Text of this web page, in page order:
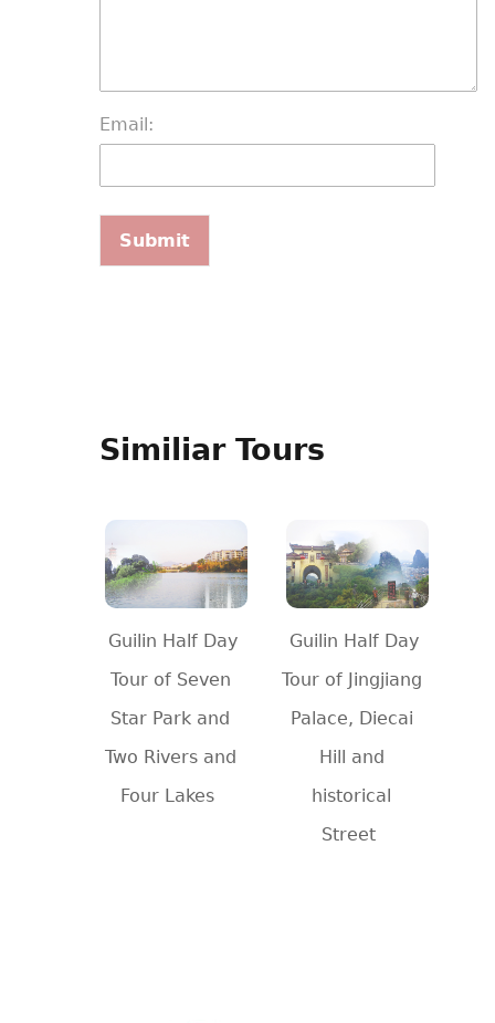
Email:
Similiar Tours
Guilin Half Day
Tour of Seven
Star Park and
Two Rivers and
Four Lakes
Guilin Half Day
Tour of Jingjiang
Palace, Diecai
Hill and
historical
Street